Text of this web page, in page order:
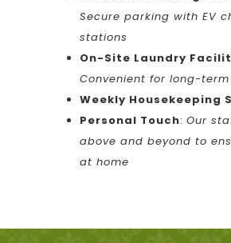
Secure parking with EV
stations
On-Site Laundry
Convenient for long-
Weekly Housekeeping
Personal Touch: Our
above and beyond to
at home